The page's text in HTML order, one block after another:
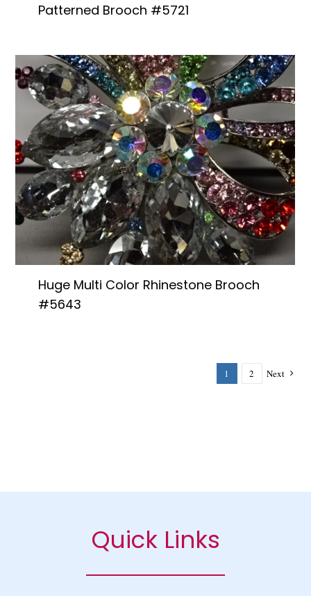
Patterned Brooch #5721
Huge Multi Color Rhinestone Brooch
#5643
1 2 Next
Quick Links